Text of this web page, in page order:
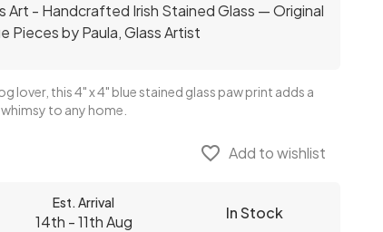
Art - Handcrafted Irish Stained Glass — Original
Pieces by Paula, Glass Artist
lover, this 4" x 4" blue stained glass paw print adds a
to any home.
favorite_border Add to wishlist
Est. Arrival
14th - 11th Aug In Stock